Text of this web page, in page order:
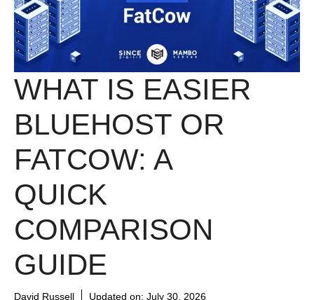
WHAT IS EASIER
BLUEHOST OR
FATCOW: A
QUICK
COMPARISON
GUIDE
David Russell Updated on: July 30, 2026